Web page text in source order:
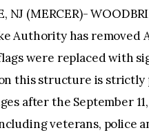
NJ (MERCER)-
Authority has removed
were replaced with
this structure is strictly
after the September
veterans, police